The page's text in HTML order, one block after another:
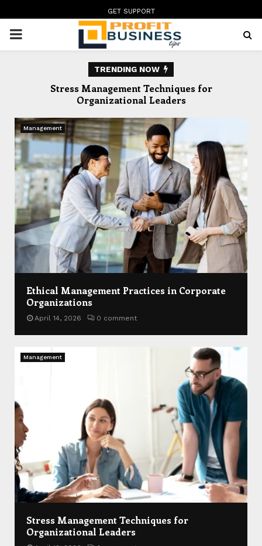
GET SUPPORT
PRIMARY
TRENDING NOW
Stress Management Techniques for
Organizational Leaders
Management
Ethical Management Practices in Corporate
Organizations
April 14, 2026 0 comment
Management
Stress Management Techniques for
Organizational Leaders